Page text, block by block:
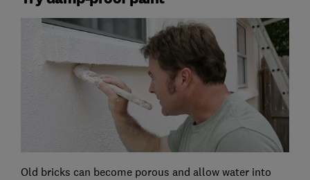
Old bricks can become porous and allow water into